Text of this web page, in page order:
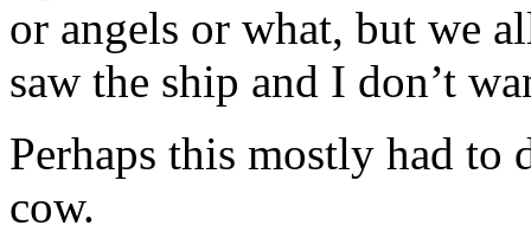
or angels or what, but we
saw the ship and I don’t
Perhaps this mostly had to
cow.